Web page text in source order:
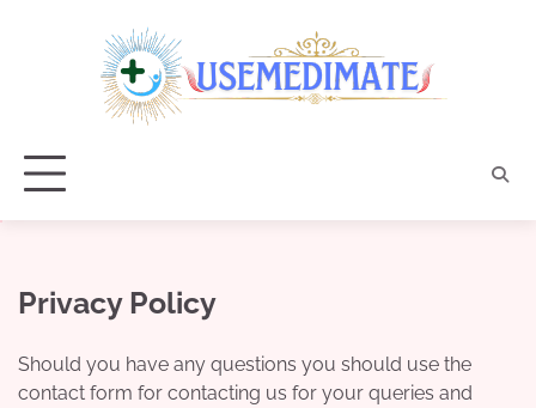
Privacy Policy
Should you have any questions you should use the
contact form for contacting us for your queries and